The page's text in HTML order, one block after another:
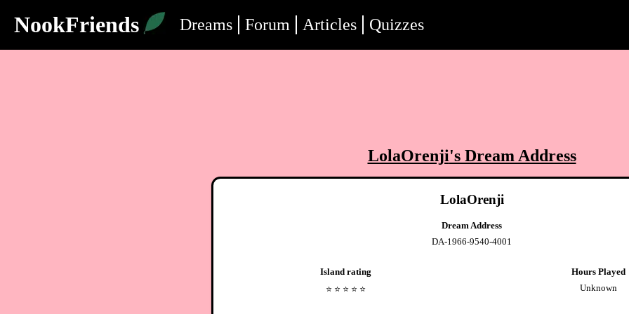
NookFriends Dreams Forum Articles Quizzes
LolaOrenji's Dream Address
LolaOrenji
Dream Address
DA-1966-9540-4001
Island rating
⭐️ ⭐️ ⭐️ ⭐️ ⭐️
Hours Played
Unknown